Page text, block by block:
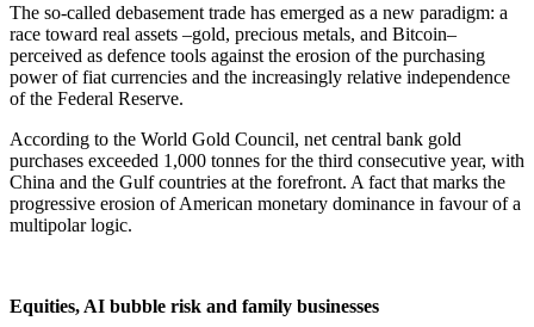
The so-called debasement trade has emerged as a new paradigm: a
race toward real assets –gold, precious metals, and Bitcoin–
perceived as defence tools against the erosion of the purchasing
power of fiat currencies and the increasingly relative independence
of the Federal Reserve.
According to the World Gold Council, net central bank gold
purchases exceeded 1,000 tonnes for the third consecutive year, with
China and the Gulf countries at the forefront. A fact that marks the
progressive erosion of American monetary dominance in favour of a
multipolar logic.
Equities, AI bubble risk and family businesses